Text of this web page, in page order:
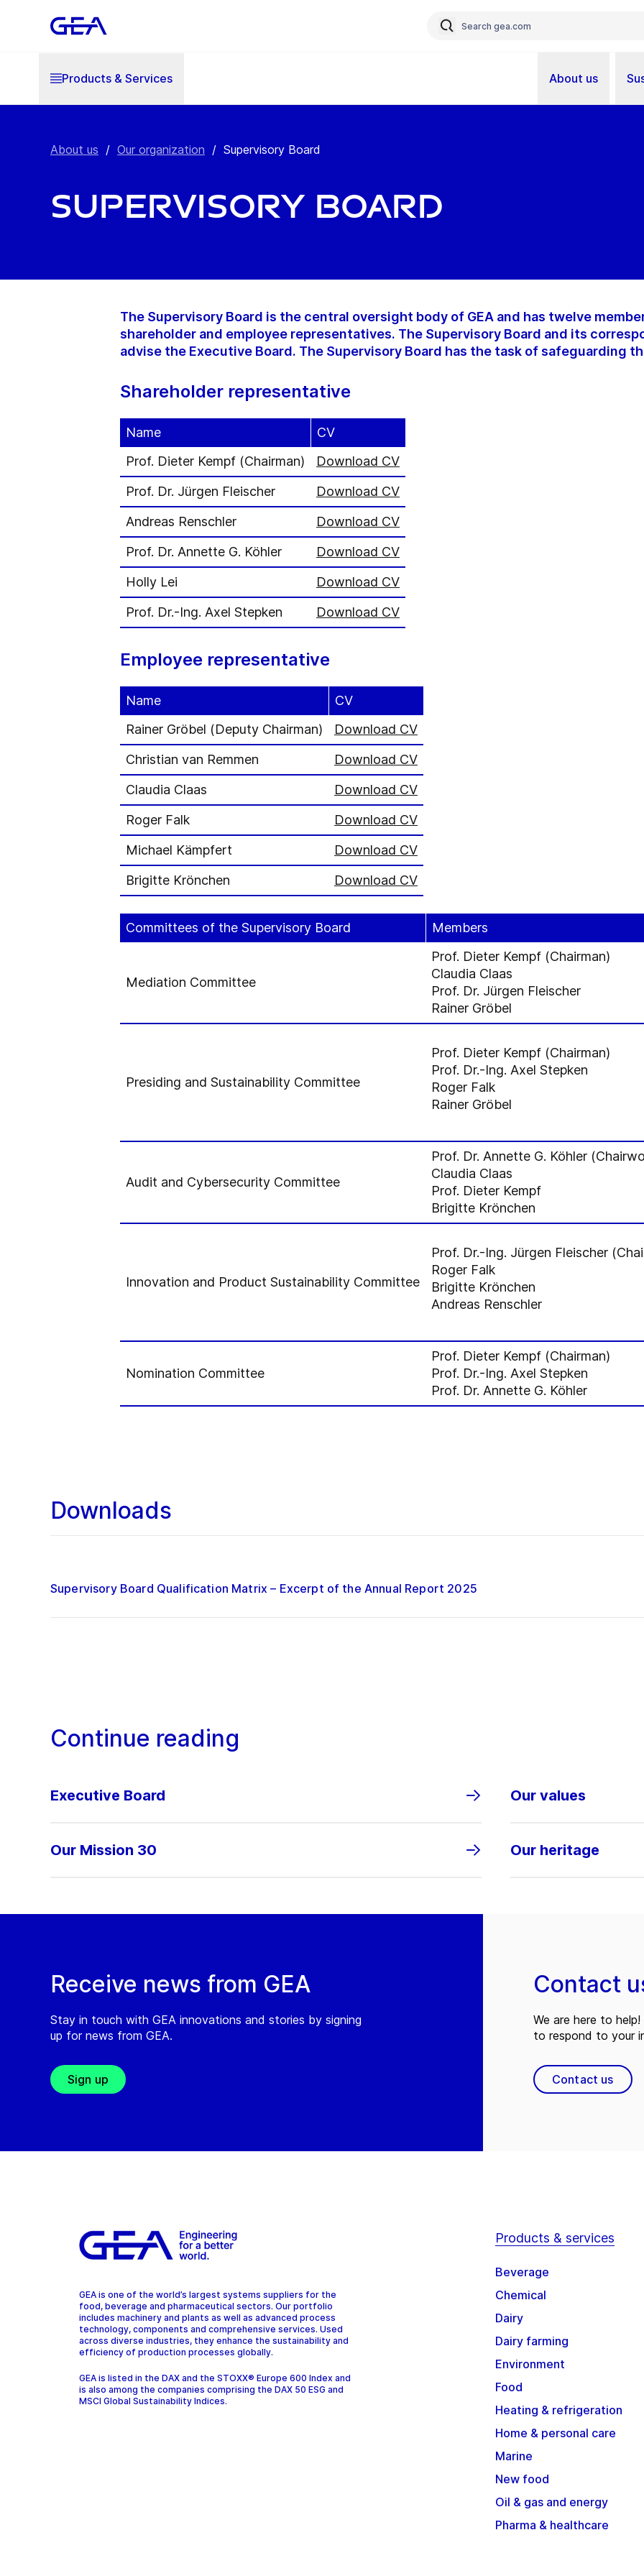
Products & Services About us
About us / Our organization / Supervisory Board
Supervisory Board
The Supervisory Board is the central oversight body of GEA and has twelve
shareholder and employee representatives. The Supervisory Board and its
advise the Executive Board. The Supervisory Board has the task of safeguarding
Shareholder representative
Name
CV
Prof. Dieter Kempf (Chairman)
Download CV
Prof. Dr. Jürgen Fleischer
Download CV
Andreas Renschler
Download CV
Prof. Dr. Annette G. Köhler
Download CV
Holly Lei
Download CV
Prof. Dr.-Ing. Axel Stepken
Download CV
Employee representative
Name
CV
Rainer Gröbel (Deputy Chairman)
Download CV
Christian van Remmen
Download CV
Claudia Claas
Download CV
Roger Falk
Download CV
Michael Kämpfert
Download CV
Brigitte Krönchen
Download CV
Committees of the Supervisory Board Members
Mediation Committee
Prof. Dieter Kempf (Chairman)
Claudia Claas
Prof. Dr. Jürgen Fleischer
Rainer Gröbel
Presiding and Sustainability Committee
Prof. Dieter Kempf (Chairman)
Prof. Dr.-Ing. Axel Stepken
Roger Falk
Rainer Gröbel
Audit and Cybersecurity Committee
Prof. Dr. Annette G. Köhler
Claudia Claas
Prof. Dieter Kempf
Brigitte Krönchen
Innovation and Product Sustainability Committee
Prof. Dr.-Ing. Jürgen Fleischer
Roger Falk
Brigitte Krönchen
Andreas Renschler
Nomination Committee
Prof. Dieter Kempf (Chairman)
Prof. Dr.-Ing. Axel Stepken
Prof. Dr. Annette G. Köhler
Downloads
Supervisory Board Qualification Matrix – Excerpt of the Annual Report 2025
Continue reading
Executive Board
Our Mission 30
Our values
Our heritage
Receive news from GEA
Stay in touch with GEA innovations and stories by signing
up for news from GEA.
Sign up
Contact
We are here to
to respond to your
Contact us
GEA is one of the world’s largest systems suppliers for the
food, beverage and pharmaceutical sectors. Our portfolio
includes machinery and plants as well as advanced process
technology, components and comprehensive services. Used
across diverse industries, they enhance the sustainability and
efficiency of production processes globally.
GEA is listed in the DAX and the STOXX® Europe 600 Index and
is also among the companies comprising the DAX 50 ESG and
MSCI Global Sustainability Indices.
Products & services
Beverage
Chemical
Dairy
Dairy farming
Environment
Food
Heating & refrigeration
Home & personal care
Marine
New food
Oil & gas and energy
Pharma & healthcare